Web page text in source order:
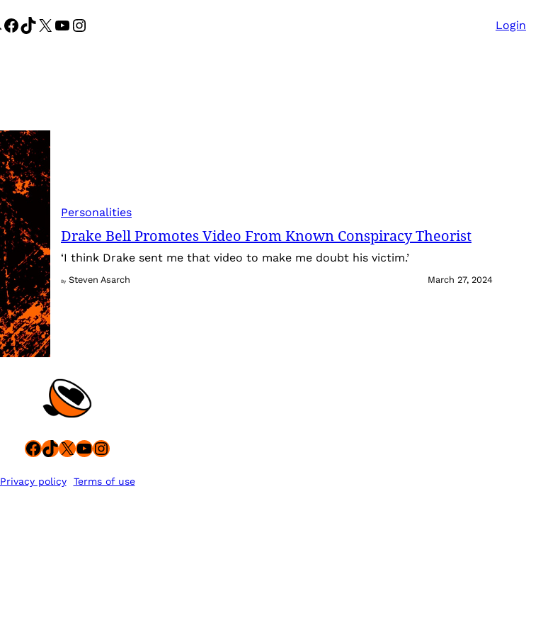
S
Facebook
TikTok
X YouTube
Instagram Login
Personalities
Drake Bell Promotes Video From Known Conspiracy Theorist
‘I think Drake sent me that video to make me doubt his victim.’
By Steven Asarch March 27, 2024
Facebook
TikTok
X YouTube
Instagram
Privacy policy Terms of use